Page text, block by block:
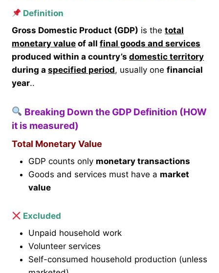
Definition
Gross Domestic Product (GDP) is the total
monetary value of all final goods and services
produced within a country’s domestic territory
during a specified period, usually one financial
year..
Breaking Down the GDP Definition (HOW
it is measured)
Total Monetary Value
GDP counts only monetary transactions
Goods and services must have a market
value
Excluded
Unpaid household work
Volunteer services
Self-consumed household production (unless